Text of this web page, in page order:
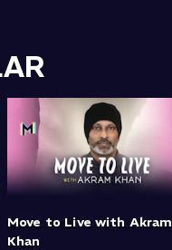
Move to Live with Akram
Khan